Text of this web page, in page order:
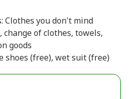
Clothes you don't mind
of clothes, towels,
goods
shoes (free), wet suit (free)